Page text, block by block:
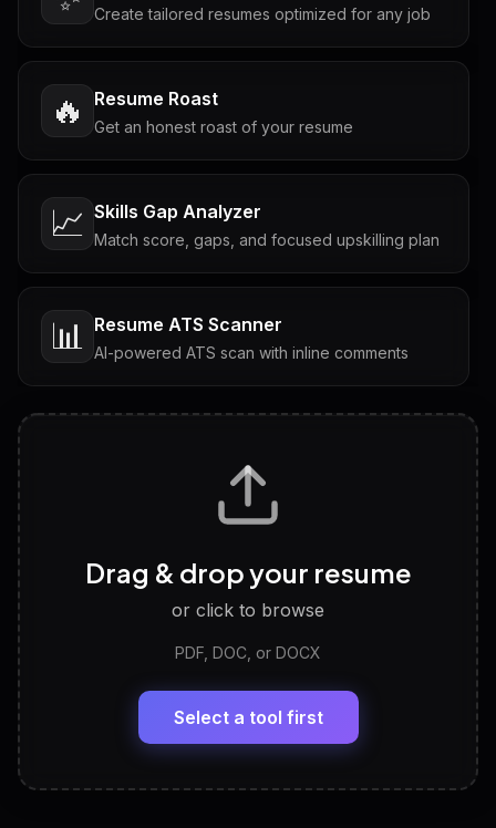
Create tailored resumes optimized for any job
🔥 Resume Roast
Get an honest roast of your resume
📈 Skills Gap Analyzer
Match score, gaps, and focused upskilling plan
📊 Resume ATS Scanner
AI-powered ATS scan with inline comments
Tailored questions with answers & follow-ups
Discover strengths, work style and fit
LinkedIn Profile Generator
Headline, About, Experience, Skills — ready to
View All Free Tools
Drag & drop your resume
or click to browse
PDF, DOC, or DOCX
Select a tool first